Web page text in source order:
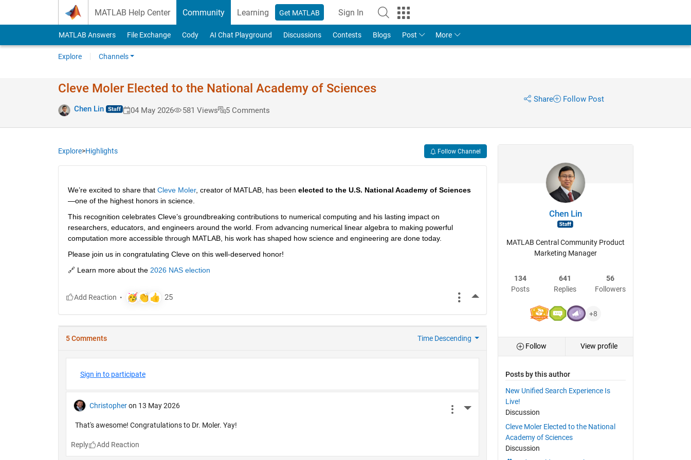
MATLAB Help Center Community Learning Get MATLAB Sign In
MATLAB Answers File Exchange Cody AI Chat Playground Discussions Contests Blogs Post More
Explore Channels
Cleve Moler Elected to the National Academy of Sciences
Chen Lin 04 May 2026 581 Views 5 Comments
Share Follow Post
Explore>Highlights Follow Channel
We’re excited to share that Cleve Moler, creator of MATLAB, has been elected to the U.S. National Academy of Sciences
—one of the highest honors in science.
This recognition celebrates Cleve’s groundbreaking contributions to numerical computing and his lasting impact on
researchers, educators, and engineers around the world. From advancing numerical linear algebra to making powerful
computation more accessible through MATLAB, his work has shaped how science and engineering are done today.
Please join us in congratulating Cleve on this well‑deserved honor!
🔗 Learn more about the 2026 NAS election
More Actions
5 Comments Time Descending
Sign in to participate
Christopher on 13 May 2026 More Actions
That's awesome! Congratulations to Dr. Moler. Yay!
Reply
Chen Lin
MATLAB Central Community Product
Marketing Manager
134
Posts
641
Replies
56
Followers
+8
Follow View profile
Posts by this author
New Unified Search Experience Is
Live!
Discussion
Cleve Moler Elected to the National
Academy of Sciences
Discussion